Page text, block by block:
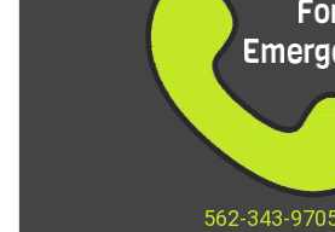
562-343-